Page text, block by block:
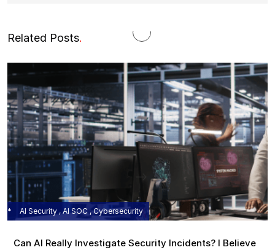
Related Posts.
AI Security , AI SOC , Cybersecurity
Can AI Really Investigate Security Incidents? I Believe